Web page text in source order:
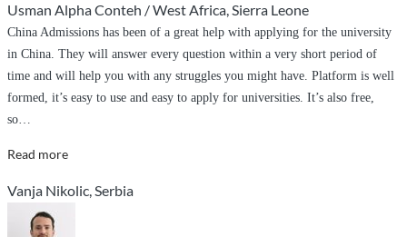
commitment
,
diligence
and
non
.”
Usman Alpha Conteh / West Africa, Sierra Leone
China Admissions has been of a great help with applying for the university
in China. They will answer every question within a very short period of
time and will help you with any struggles you might have. Platform is well
formed, it’s easy to use and easy to apply for universities. It’s also free,
so…
Read more“Great
Vanja Nikolic, Serbia